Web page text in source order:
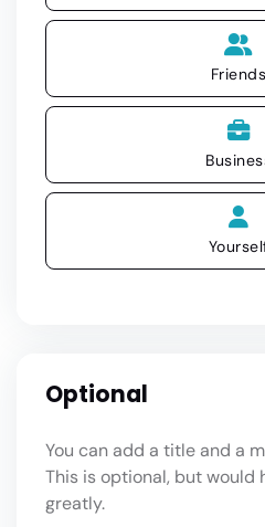
Friends
Optional
You can add a title and a
This is optional, but would
greatly.